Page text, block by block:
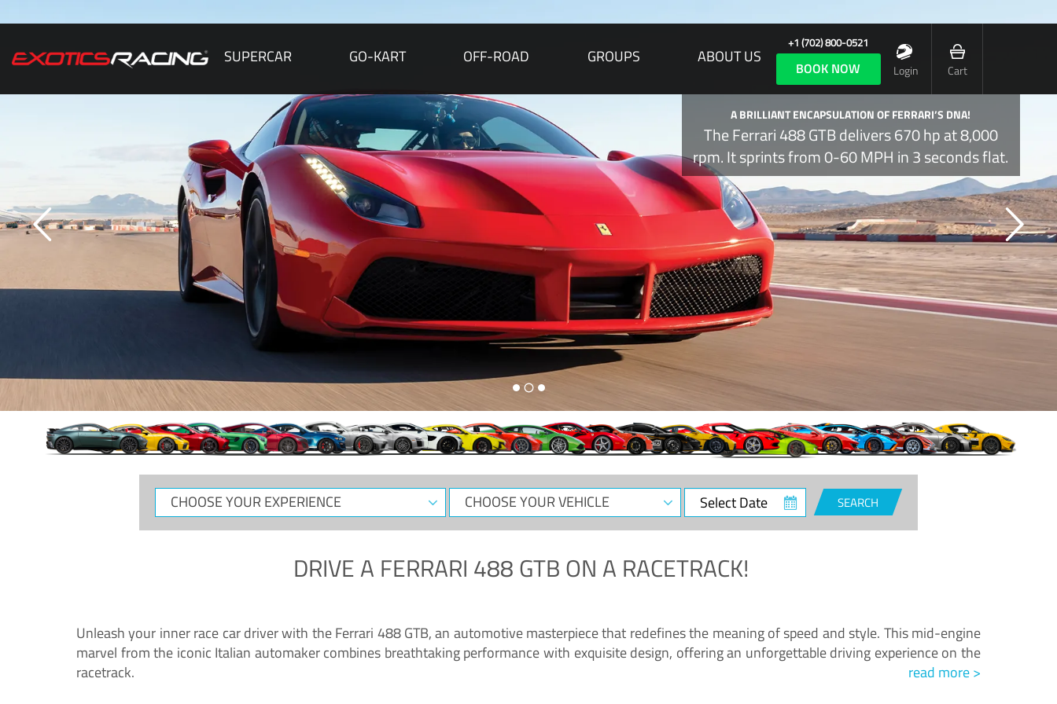
SUPERCAR GO-KART OFF-ROAD GROUPS ABOUT US
+1 (702) 800-0521
BOOK NOW Login Cart
A BRILLIANT ENCAPSULATION OF FERRARI’S DNA!
The Ferrari 488 GTB delivers 670 hp at 8,000
rpm. It sprints from 0-60 MPH in 3 seconds flat.
CHOOSE
YOUR
CHOOSE
YOUR
Select
Date
SEARCH
DRIVE A FERRARI 488 GTBON A RACETRACK!
Unleash your inner race car driver with the Ferrari 488 GTB, an automotive masterpiece that redefines the meaning of speed and style. This mid-engine
marvel from the iconic Italian automaker combines breathtaking performance with exquisite design, offering an unforgettable driving experience on the
racetrack.
read more >